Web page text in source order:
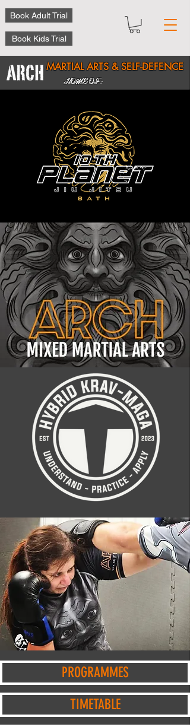
Book Kids Trial
Book Adult Trial
MARTIAL ARTS & SELF-DEFENCE
HOME OF:
BOOK A FREE TRIAL SESSION HERE
PROGRAMMES
TIMETABLE